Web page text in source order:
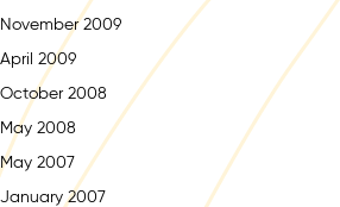
November 2009
April 2009
October 2008
May 2008
May 2007
January 2007